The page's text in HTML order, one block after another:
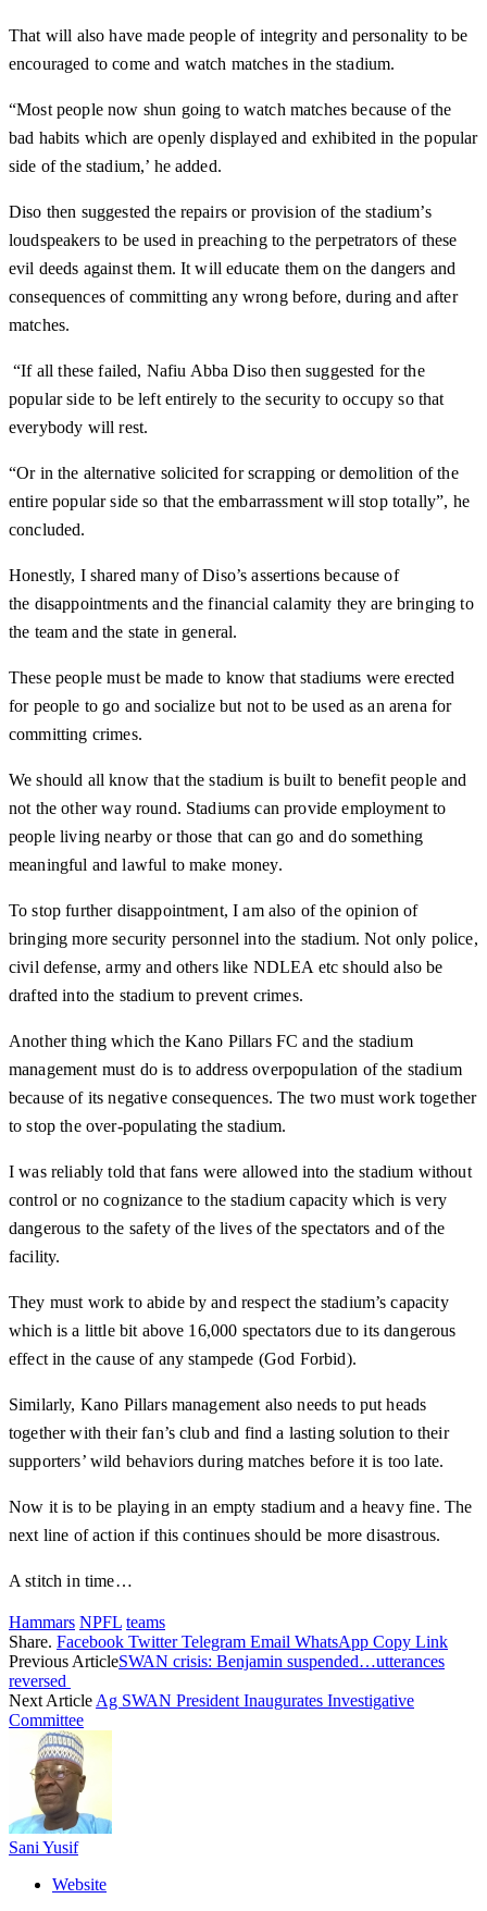
That will also have made people of integrity and personality to be
encouraged to come and watch matches in the stadium.
“Most people now shun going to watch matches because of the
bad habits which are openly displayed and exhibited in the popular
side of the stadium,’ he added.
Diso then suggested the repairs or provision of the stadium’s
loudspeakers to be used in preaching to the perpetrators of these
evil deeds against them. It will educate them on the dangers and
consequences of committing any wrong before, during and after
matches.
“If all these failed, Nafiu Abba Diso then suggested for the
popular side to be left entirely to the security to occupy so that
everybody will rest.
“Or in the alternative solicited for scrapping or demolition of the
entire popular side so that the embarrassment will stop totally”, he
concluded.
Honestly, I shared many of Diso’s assertions because of
the disappointments and the financial calamity they are bringing to
the team and the state in general.
These people must be made to know that stadiums were erected
for people to go and socialize but not to be used as an arena for
committing crimes.
We should all know that the stadium is built to benefit people and
not the other way round. Stadiums can provide employment to
people living nearby or those that can go and do something
meaningful and lawful to make money.
To stop further disappointment, I am also of the opinion of
bringing more security personnel into the stadium. Not only police,
civil defense, army and others like NDLEA etc should also be
drafted into the stadium to prevent crimes.
Another thing which the Kano Pillars FC and the stadium
management must do is to address overpopulation of the stadium
because of its negative consequences. The two must work together
to stop the over-populating the stadium.
I was reliably told that fans were allowed into the stadium without
control or no cognizance to the stadium capacity which is very
dangerous to the safety of the lives of the spectators and of the
facility.
They must work to abide by and respect the stadium’s capacity
which is a little bit above 16,000 spectators due to its dangerous
effect in the cause of any stampede (God Forbid).
Similarly, Kano Pillars management also needs to put heads
together with their fan’s club and find a lasting solution to their
supporters’ wild behaviors during matches before it is too late.
Now it is to be playing in an empty stadium and a heavy fine. The
next line of action if this continues should be more disastrous.
A stitch in time…
Hammars NPFL teams
Share. Facebook Twitter Telegram Email WhatsApp Copy Link
Previous ArticleSWAN crisis: Benjamin suspended…utterances
reversed
Next Article Ag SWAN President Inaugurates Investigative
Committee
Sani Yusif
Website